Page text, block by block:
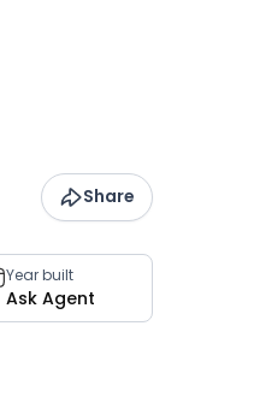
Share
Year built
Ask Agent